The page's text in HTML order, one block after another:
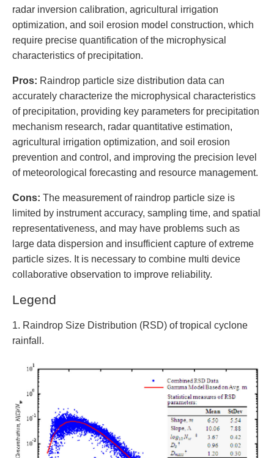
radar inversion calibration, agricultural irrigation
optimization, and soil erosion model construction, which
require precise quantification of the microphysical
characteristics of precipitation.
Pros: Raindrop particle size distribution data can
accurately characterize the microphysical characteristics
of precipitation, providing key parameters for precipitation
mechanism research, radar quantitative estimation,
agricultural irrigation optimization, and soil erosion
prevention and control, and improving the precision level
of meteorological forecasting and resource management.
Cons: The measurement of raindrop particle size is
limited by instrument accuracy, sampling time, and spatial
representativeness, and may have problems such as
large data dispersion and insufficient capture of extreme
particle sizes. It is necessary to combine multi device
collaborative observation to improve reliability.
Legend
1. Raindrop Size Distribution (RSD) of tropical cyclone
rainfall.